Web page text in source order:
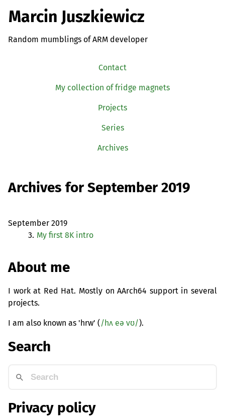
Marcin Juszkiewicz
Random mumblings of ARM developer
Contact
My collection of fridge magnets
Projects
Series
Archives
Archives for September 2019
September 2019
3. My first 8K intro
About me
I work at Red Hat. Mostly on AArch64 support in several
projects.
I am also known as 'hrw' (/hʌ eə vʊ/).
Search
Privacy policy